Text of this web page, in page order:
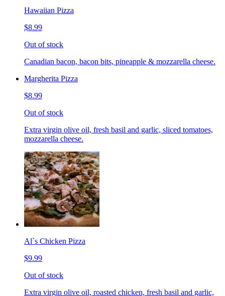
Hawaiian Pizza
$8.99
Out of stock
Canadian bacon, bacon bits, pineapple & mozzarella cheese.
Margherita Pizza
$8.99
Out of stock
Extra virgin olive oil, fresh basil and garlic, sliced tomatoes,
mozzarella cheese.
Al`s Chicken Pizza
$9.99
Out of stock
Extra virgin olive oil, roasted chicken, fresh basil and garlic,